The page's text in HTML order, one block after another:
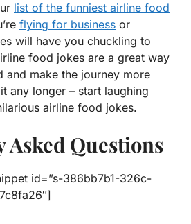
list of the funniest airline food
flying for business or
will have you chuckling to
food jokes are a great way
and make the journey more
any longer – start laughing
airline food jokes.
Asked Questions
id=”s-386bb7b1-326c-